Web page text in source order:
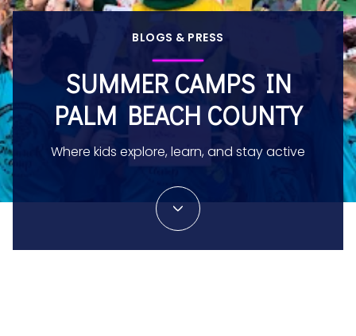
BLOGS & PRESS
SUMMER CAMPS IN
PALM BEACH COUNTY
Where kids explore, learn, and stay active